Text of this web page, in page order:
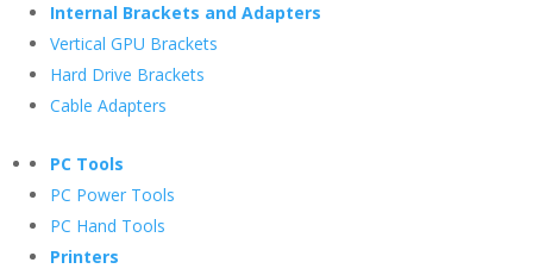
Internal Brackets and Adapters
Vertical GPU Brackets
Hard Drive Brackets
Cable Adapters
PC Tools
PC Power Tools
PC Hand Tools
Printers